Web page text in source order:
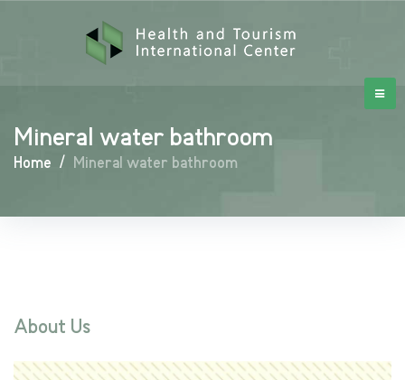
Mineral water bathroom
Home / Mineral water bathroom
About Us